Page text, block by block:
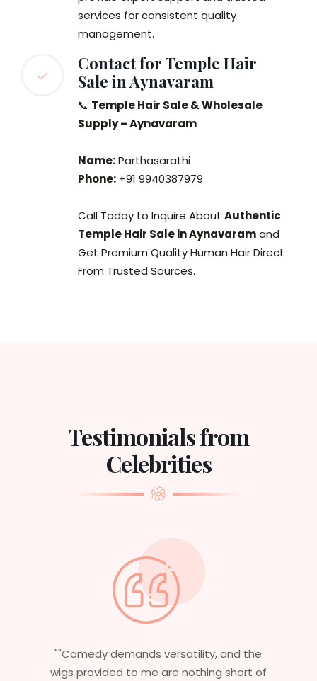
services for consistent quality
management.
Contact for Temple Hair
Sale in Aynavaram
📞 Temple Hair Sale & Wholesale
Supply – Aynavaram
Name:Parthasarathi
Phone: +91 9940387979
Call Today to Inquire About Authentic
Temple Hair Sale in Aynavaramand
Get Premium Quality Human Hair Direct
From Trusted Sources.
Testimonials from
Celebrities
and the
short of
"Having worked in multiple
essential that my wigs are not